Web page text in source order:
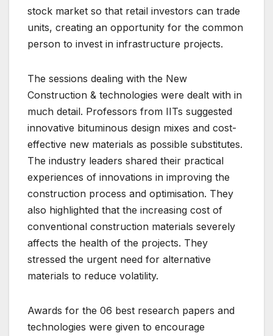
stock market so that retail investors can trade
units, creating an opportunity for the common
person to invest in infrastructure projects.
The sessions dealing with the New
Construction & technologies were dealt with in
much detail. Professors from IITs suggested
innovative bituminous design mixes and cost-
effective new materials as possible substitutes.
The industry leaders shared their practical
experiences of innovations in improving the
construction process and optimisation. They
also highlighted that the increasing cost of
conventional construction materials severely
affects the health of the projects. They
stressed the urgent need for alternative
materials to reduce volatility.
Awards for the 06 best research papers and
technologies were given to encourage